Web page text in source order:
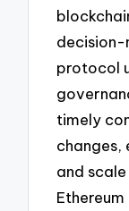
decision-
protocol
timely
and